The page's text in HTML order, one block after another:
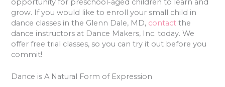
opportunity for preschool-aged children to learn and
grow. If you would like to enroll your small child in
dance classes in the Glenn Dale, MD, contact the
dance instructors at Dance Makers, Inc. today. We
offer free trial classes, so you can try it out before you
commit!
Dance is A Natural Form of Expression